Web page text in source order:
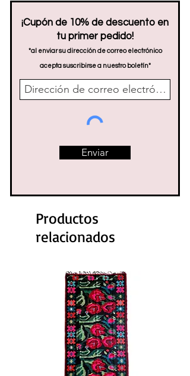
¡Cupón de 10% de descuento en
tu primer pedido!
*al enviar su dirección de correo electrónico
acepta suscribirse a nuestro boletín*
Enviar
Productos
relacionados